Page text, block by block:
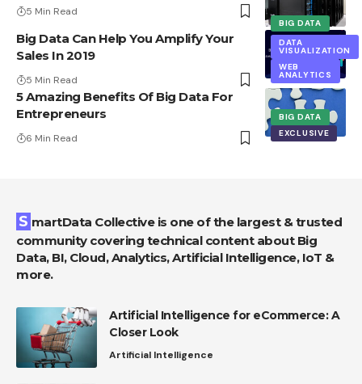
BIG DATA
5 Min Read
DATA
VISUALIZATION
WEB
ANALYTICS
Big Data Can Help You Amplify Your
Sales In 2019
5 Min Read
BIG DATA
EXCLUSIVE
5 Amazing Benefits Of Big Data For
Entrepreneurs
6 Min Read
SmartData Collective is one of the largest & trusted
community covering technical content about Big
Data, BI, Cloud, Analytics, Artificial Intelligence, IoT &
more.
Artificial Intelligence for eCommerce: A
Closer Look
Artificial Intelligence